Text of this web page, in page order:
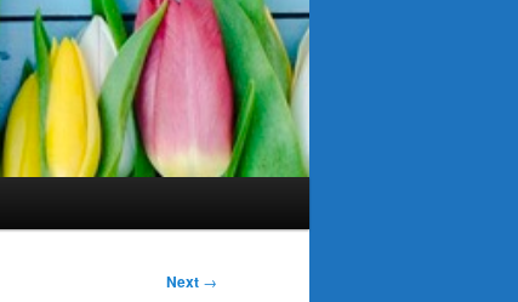
Next →